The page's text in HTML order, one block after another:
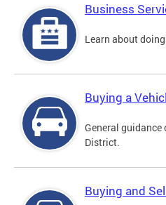
Business
Learn about
Buying a
General guidance
District.
Buying and